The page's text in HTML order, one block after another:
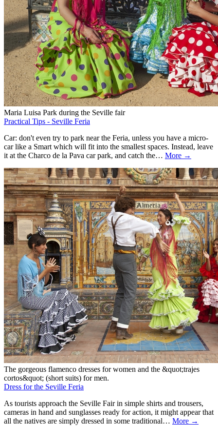
Maria Luisa Park during the Seville fair
Practical Tips - Seville Feria
Car: don't even try to park near the Feria, unless you have a micro-
car like a Smart which will fit into the smallest spaces. Instead, leave
it at the Charco de la Pava car park, and catch the… More →
The gorgeous flamenco dresses for women and the &quot;trajes
cortos&quot; (short suits) for men.
Dress for the Seville Feria
As tourists approach the Seville Fair in simple shirts and trousers,
cameras in hand and sunglasses ready for action, it might appear that
all the natives are simply dressed in some traditional… More →